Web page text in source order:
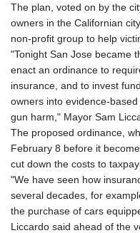
The plan, voted on by the
owners in the Californian
non-profit group to help
"Tonight San Jose became
enact an ordinance to
insurance, and to invest
owners into evidence-
gun harm," Mayor Sam
The proposed ordinance,
February 8 before it
cut down the costs to
"We have seen how
several decades, for
the purchase of cars
Liccardo said ahead of the